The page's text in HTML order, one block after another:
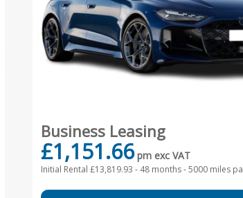
Business Leasing
£1,151.66 pm exc VAT
Initial Rental £13,819.93 - 48 months - 5000 miles pa